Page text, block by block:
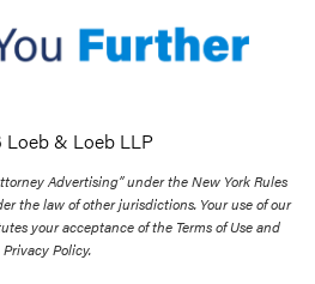
& Loeb LLP
Advertising” under the New York Rules
the law of other jurisdictions. Your use of our
your acceptance of the Terms of Use and
Privacy Policy.